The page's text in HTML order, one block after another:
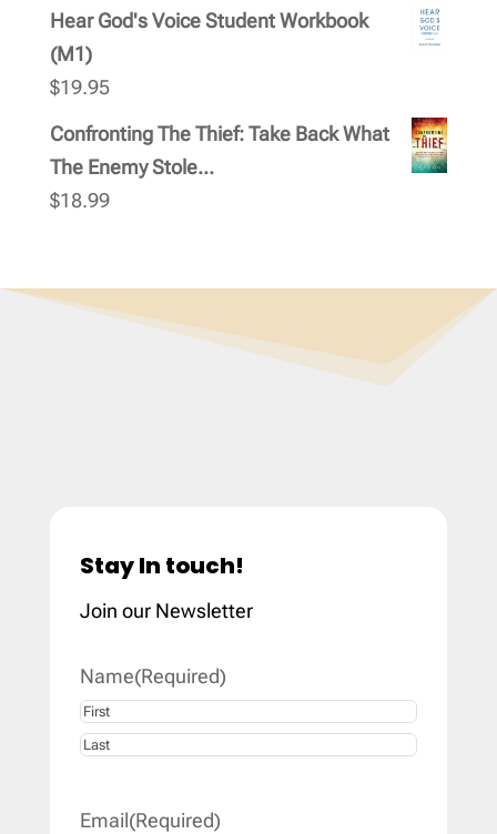
Hear God's Voice Student Workbook
(M1)
$19.95
Confronting The Thief: Take Back What
The Enemy Stole...
$18.99
Stay In touch!
Join our Newsletter
Name(Required)
First
Email(Required)